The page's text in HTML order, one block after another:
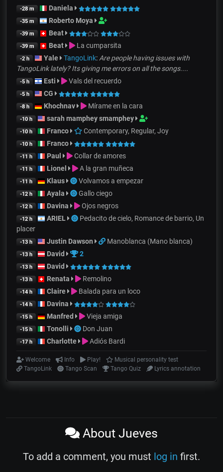
-28 m Daniela
-35 m Roberto Moya
-39 m Beat
-39 m Beat La cumparsita
-2 h Yale TangoLink:Are people having issues with
TangoLink lately? Its giving me errors on all the songs....
-5 h Esti Vals del recuerdo
-5 h CG
-8 h Khochnav Mírame en la cara
-10 h sarah mamphey smamphey
-10 h Franco Contemporary, Regular, Joy
-10 h Franco
-11 h Paul Collar de amores
-11 h Lionel A la gran muñeca
-11 h Klaus Volvamos a empezar
-12 h Ayala Gallo ciego
-12 h Davina Ojos negros
-12 h ARIEL
Pedacito de cielo, Romance de barrio, Un
placer
-13 h Justin Dawson Manoblanca (Mano blanca)
-13 h David 2
-13 h David
-13 h Renata Remolino
-14 h Claire Balada para un loco
-14 h Davina
-15 h Manfred Vieja amiga
-15 h Tonolli Don Juan
-17 h Charlotte Adiós Bardi
Welcome Info Play!
Musical personality test
TangoLink
Tango Scan Tango Quiz Lyrics annotation
About Jueves
To add a comment, you must log in first.